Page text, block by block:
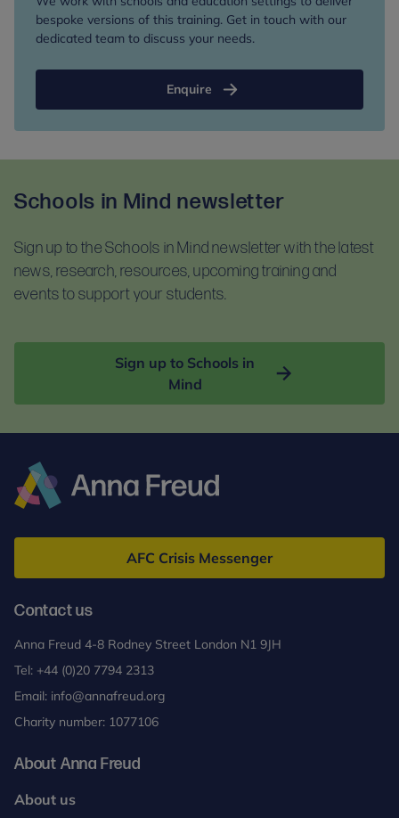
bespoke versions of this training. Get in touch with our
dedicated team to discuss your needs.
Enquire
Schools in Mind newsletter
Sign up to the Schools in Mind newsletter with the latest
news, research, resources, upcoming training and
events to support your students.
Sign up to Schools in
Mind
Freud
AFC Crisis Messenger
Contact us
Anna Freud 4-8 Rodney Street London N1 9JH
Tel: +44 (0)20 7794 2313
Email: info@annafreud.org
Charity number: 1077106
About Anna Freud
About us